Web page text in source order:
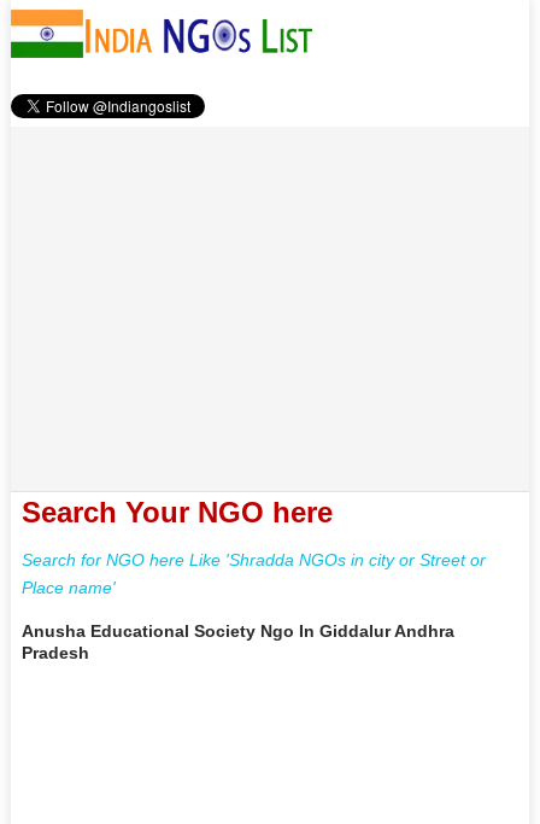
Search Your NGO here
Search for NGO here Like 'Shradda NGOs in city or Street or
Place name'
Anusha Educational Society Ngo In Giddalur Andhra
Pradesh